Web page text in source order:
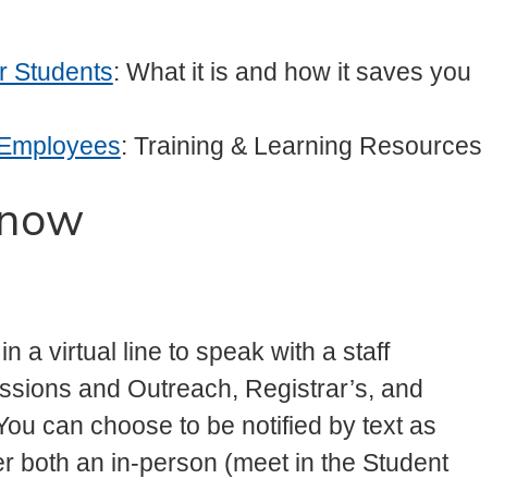
Students: What it is and how it saves you
: Training & Learning Resources
a virtual line to speak with a staff
and Outreach, Registrar’s, and
can choose to be notified by text as
both an in-person (meet in the Student